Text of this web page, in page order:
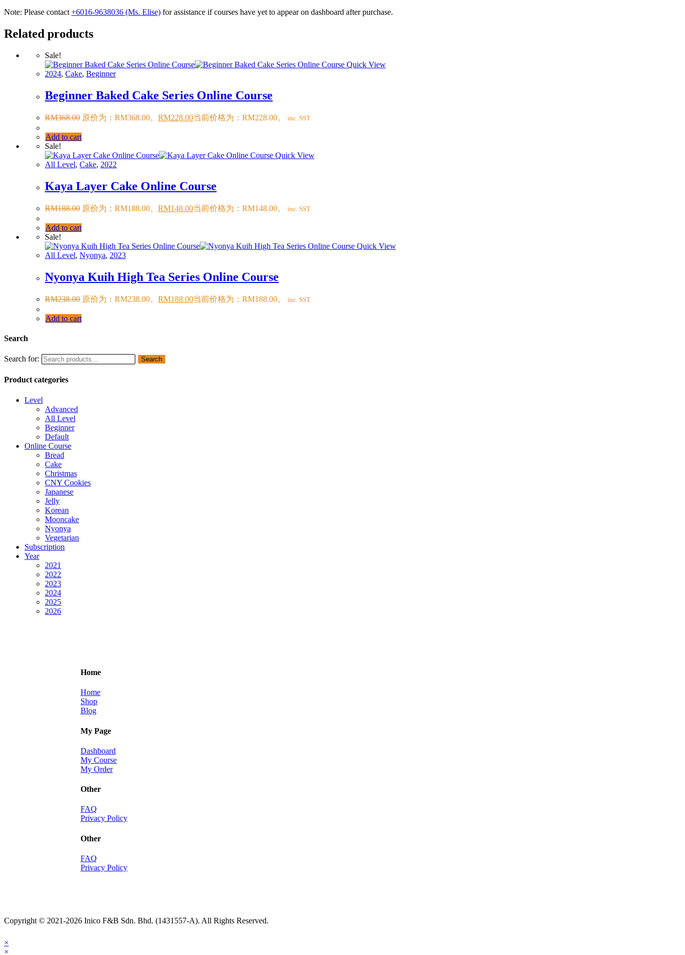
Note: Please contact+6016-9638036 (Ms. Elise) for assistance if courses have yet to appear on dashboard after purchase.
Related products
Sale!
Quick View
2024, Cake, Beginner
Beginner Baked Cake Series Online Course
RM368.00 原价为：RM368.00。 RM228.00当前价格为：RM228.00。 inc. SST
Add to cart
Sale!
Quick View
All Level, Cake, 2022
Kaya Layer Cake Online Course
RM188.00 原价为：RM188.00。 RM148.00当前价格为：RM148.00。 inc. SST
Add to cart
Sale!
Quick View
All Level, Nyonya, 2023
Nyonya Kuih High Tea Series Online Course
RM238.00 原价为：RM238.00。 RM188.00当前价格为：RM188.00。 inc. SST
Add to cart
Search
Search for: Search
Product categories
Level
Advanced
All Level
Beginner
Default
Online Course
Bread
Cake
Christmas
CNY Cookies
Japanese
Jelly
Korean
Mooncake
Nyonya
Vegetarian
Subscription
Year
2021
2022
2023
2024
2025
2026
Home
Home
Shop
Blog
My Page
Dashboard
My Course
My Order
Other
FAQ
Privacy Policy
Other
FAQ
Privacy Policy
Copyright © 2021-2026 Inico F&B Sdn. Bhd. (1431557-A). All Rights Reserved.
×
×